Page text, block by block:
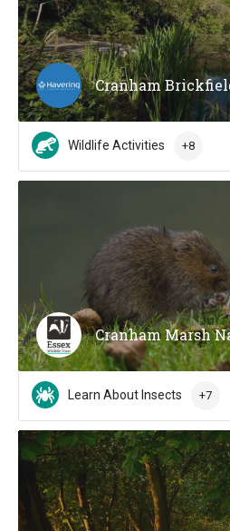
Cranham
Wildlife Activities +8
Cranham Marsh
Learn About Insects +7